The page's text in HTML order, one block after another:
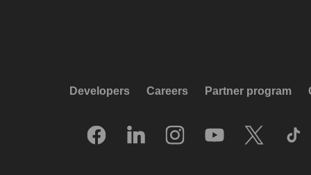
Developers Careers Partner program